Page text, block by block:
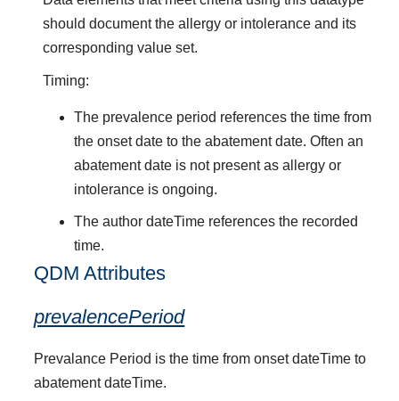
should document the allergy or intolerance and its
corresponding value set.
Timing:
The prevalence period references the time from
the onset date to the abatement date. Often an
abatement date is not present as allergy or
intolerance is ongoing.
The author dateTime references the recorded
time.
QDM Attributes
prevalencePeriod
Prevalance Period is the time from onset dateTime to
abatement dateTime.